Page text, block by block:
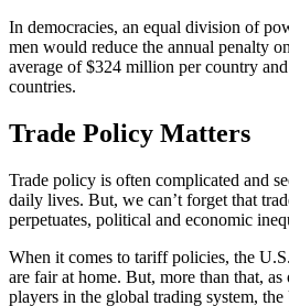
In democracies, an equal division of
men would reduce the annual penalty
average of $324 million per country
countries.
Trade Policy Matters
Trade policy is often complicated and
daily lives. But, we can’t forget that
perpetuates, political and economic
When it comes to tariff policies, the
are fair at home. But, more than that,
players in the global trading system,